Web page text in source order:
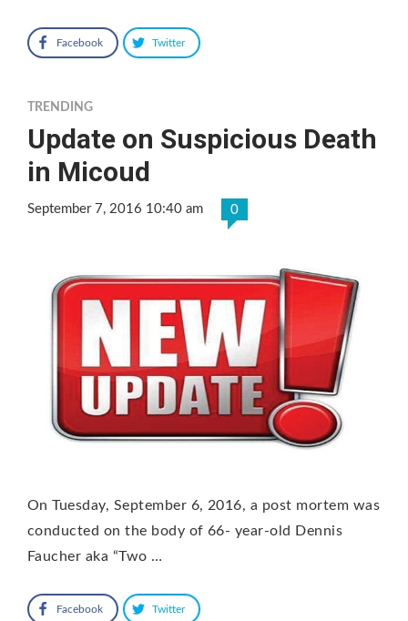
Facebook Twitter
TRENDING
Update on Suspicious Death
in Micoud
September 7, 2016 10:40 am 0
On Tuesday, September 6, 2016, a post mortem was
conducted on the body of 66- year-old Dennis
Faucher aka “Two …
Facebook Twitter